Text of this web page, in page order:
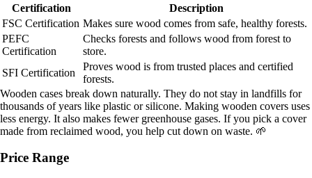
Certification
Description
FSC Certification Makes sure wood comes from safe, healthy forests.
PEFC
Certification
Checks forests and follows wood from forest to
store.
SFI Certification
Proves wood is from trusted places and certified
forests.
Wooden cases break down naturally. They do not stay in landfills for
thousands of years like plastic or silicone. Making wooden covers uses
less energy. It also makes fewer greenhouse gases. If you pick a cover
made from reclaimed wood, you help cut down on waste. 🌱
Price Range